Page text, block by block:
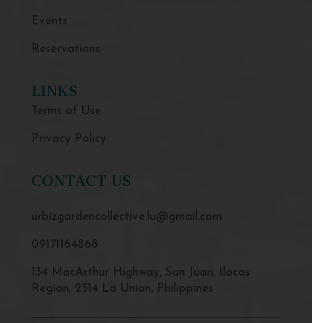
Events
Reservations
LINKS
Terms of Use
Privacy Policy
CONTACT US
urbizgardencollective.lu@gmail.com
09171164868
134 MacArthur Highway, San Juan, Ilocos
Region, 2514 La Union, Philippines